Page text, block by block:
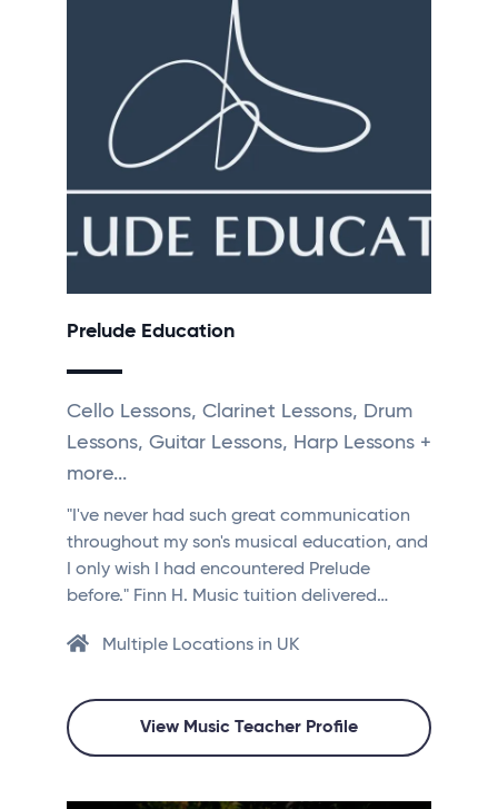
Prelude Education
Cello Lessons, Clarinet Lessons, Drum
Lessons, Guitar Lessons, Harp Lessons +
more...
"I've never had such great communication
throughout my son's musical education, and
I only wish I had encountered Prelude
before." Finn H. Music tuition delivered…
Multiple Locations in UK
View Music Teacher Profile